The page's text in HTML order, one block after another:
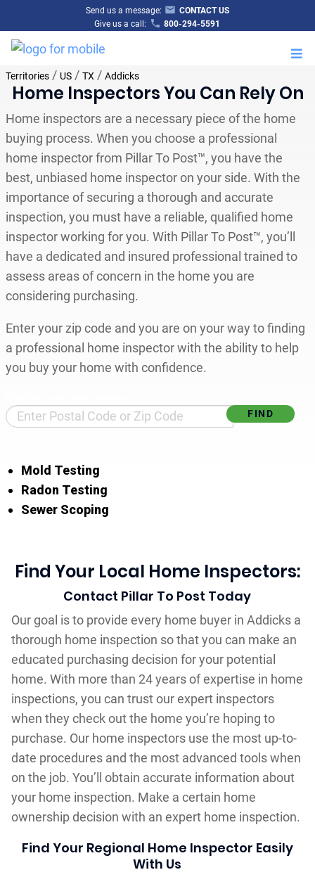
Send us a message:
CONTACT US
Give us a call:
800-294-5591
Territories/ US/ TX / Addicks
Home Inspectors You Can Rely On
Home inspectors are a necessary piece of the home
buying process. When you choose a professional
home inspector from Pillar To Post™, you have the
best, unbiased home inspector on your side. With the
importance of securing a thorough and accurate
inspection, you must have a reliable, qualified home
inspector working for you. With Pillar To Post™, you’ll
have a dedicated and insured professional trained to
assess areas of concern in the home you are
considering purchasing.
Enter your zip code and you are on your way to finding
a professional home inspector with the ability to help
you buy your home with confidence.
Mold Testing
Radon Testing
Sewer Scoping
Find Your Local Home Inspectors:
Contact Pillar To Post Today
Our goal is to provide every home buyer in Addicks a
thorough home inspection so that you can make an
educated purchasing decision for your potential
home. With more than 24 years of expertise in home
inspections, you can trust our expert inspectors
when they check out the home you’re hoping to
purchase. Our home inspectors use the most up-to-
date procedures and the most advanced tools when
on the job. You’ll obtain accurate information about
your home inspection. Make a certain home
ownership decision with an expert home inspection.
Find Your Regional Home Inspector Easily
With Us